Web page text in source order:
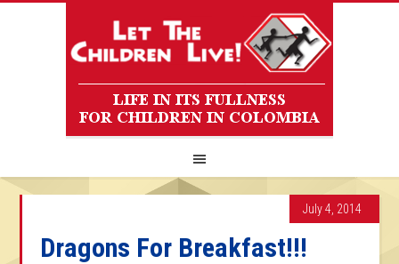
July 4, 2014
Dragons For Breakfast!!!